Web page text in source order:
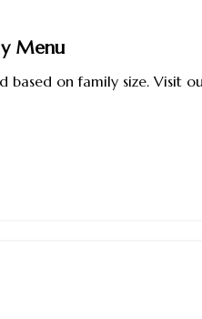
Menu
based on family size. Visit